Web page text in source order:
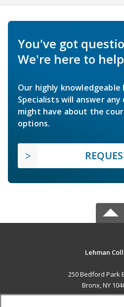
You've got
We're here to
Our highly knowledgeable
Specialists will answer
might have about the
options.
Lehman
250 Bedford Park
Bronx, NY